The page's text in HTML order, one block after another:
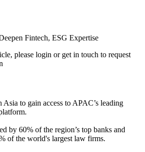
Fintech, ESG Expertise
please login or get in touch to request
Asia to gain access to APAC’s leading
by 60% of the region’s top banks and
of the world's largest law firms.